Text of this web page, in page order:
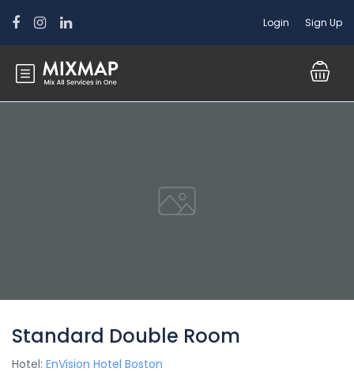
Login Sign Up
Standard Double Room
Hotel: EnVision Hotel Boston